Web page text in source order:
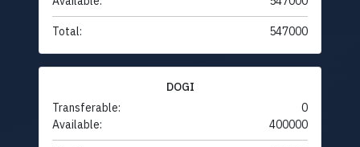
Total: 547000
DOGI
Transferable:
0
Available:
400000